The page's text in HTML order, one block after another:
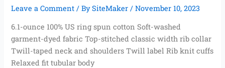
Leave a Comment / BySiteMaker/November 10, 2023
6.1-ounce 100% US ring spun cotton Soft-washed
garment-dyed fabric Top-stitched classic width rib collar
Twill-taped neck and shoulders Twill label Rib knit cuffs
Relaxed fit tubular body